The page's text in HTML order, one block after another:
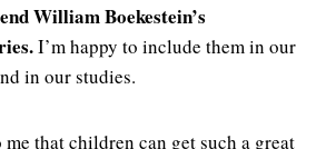
William Boekestein’s
I’m happy to include them in our
in our studies.
me that children can get such a great